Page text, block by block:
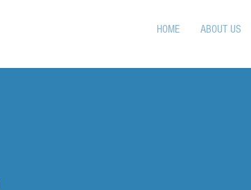
HOME ABOUT US